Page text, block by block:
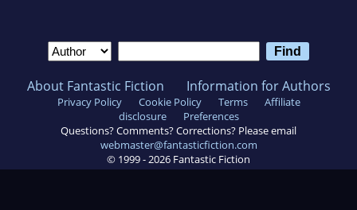
About Fantastic Fiction Information for Authors
Privacy Policy Cookie Policy Terms
Affiliate
disclosure
Preferences
Questions? Comments? Corrections? Please email
webmaster@fantasticfiction.com
© 1999 -2026 Fantastic Fiction